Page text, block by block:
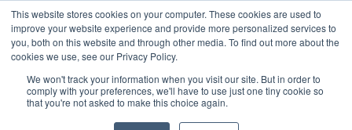
This website stores cookies on your computer. These cookies are used to
improve your website experience and provide more personalized services to
you, both on this website and through other media. To find out more about the
cookies we use, see our Privacy Policy.
We won't track your information when you visit our site. But in order to
comply with your preferences, we'll have to use just one tiny cookie so
that you're not asked to make this choice again.